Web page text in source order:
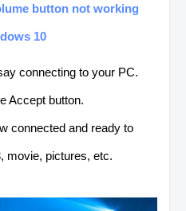
button not working
10
connecting to your PC.
Accept button.
connected and ready to
movie, pictures, etc.